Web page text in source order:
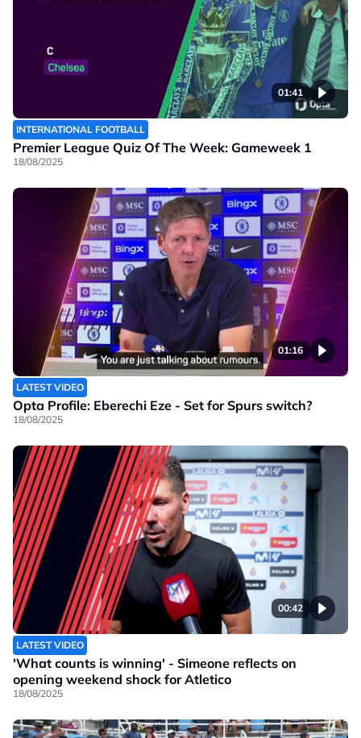
01:41
INTERNATIONAL FOOTBALL
Premier League Quiz Of The Week: Gameweek 1
18/08/2025
01:16
LATEST VIDEO
Opta Profile: Eberechi Eze - Set for Spurs switch?
18/08/2025
00:42
LATEST VIDEO
'What counts is winning' - Simeone reflects on
opening weekend shock for Atletico
18/08/2025